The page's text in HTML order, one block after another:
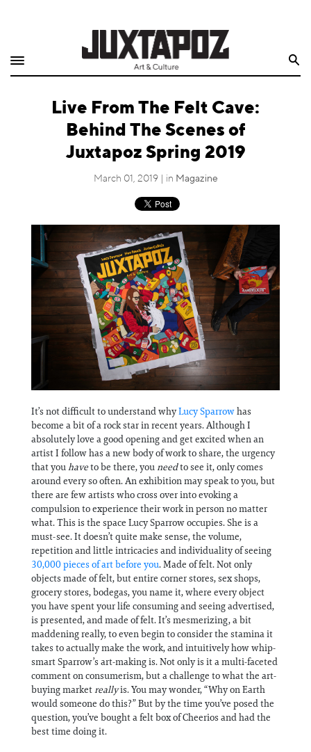
Shop
Quarterly
Juxtapoz
Information
Live From The Felt Cave:
Behind The Scenes of
Juxtapoz Spring 2019
March 01, 2019 | in Magazine
It’s not difficult to understand whyLucy Sparrowhas
become a bit of a rock star in recent years. Although I
absolutely love a good opening and get excited when an
artist I follow has a new body of work to share, the urgency
that youhaveto be there, youneedto see it, only comes
around every so often. An exhibition may speak to you, but
there are few artists who cross over into evoking a
compulsion to experience their work in person no matter
what. This is the space Lucy Sparrow occupies. She is a
must-see. It doesn’t quite make sense, the volume,
repetition and little intricacies and individuality of seeing
30,000 pieces of art before you. Made of felt. Not only
objects made of felt, but entire corner stores, sex shops,
grocery stores, bodegas, you name it, where every object
you have spent your life consuming and seeing advertised,
is presented, and made of felt. It’s mesmerizing, a bit
maddening really, to even begin to consider the stamina it
takes to actually make the work, and intuitively how whip-
smart Sparrow’s art-making is. Not only is it a multi-faceted
comment on consumerism, but a challenge to what the art-
buying marketreallyis. You may wonder, “Why on Earth
would someone do this?” But by the time you’ve posed the
question, you’ve bought a felt box of Cheerios and had the
best time doing it.